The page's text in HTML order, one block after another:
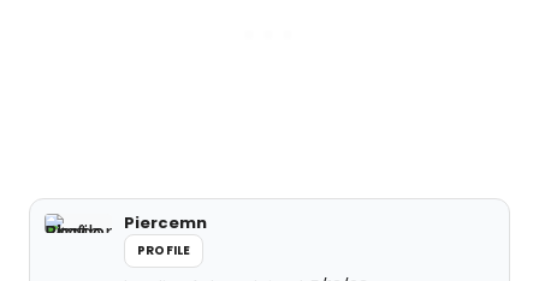
Piercemn
PROFILE